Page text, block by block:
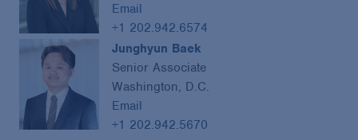
Email
+1 202.942.6574
Junghyun Baek
Senior Associate
Washington, D.C.
Email
+1 202.942.5670